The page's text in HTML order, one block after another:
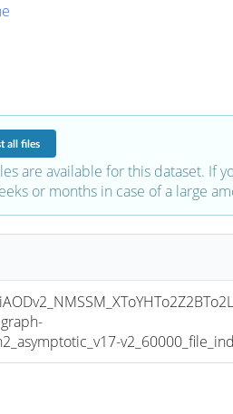
all files
are available for this dataset.
or months in case of a large